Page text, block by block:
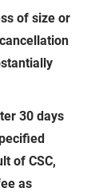
of size or
30 days
of CSC,
as